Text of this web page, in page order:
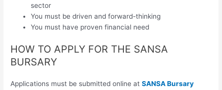
sector
You must be driven and forward-thinking
You must have proven financial need
HOW TO APPLY FOR THE SANSA
BURSARY
Applications must be submitted online atSANSA Bursary